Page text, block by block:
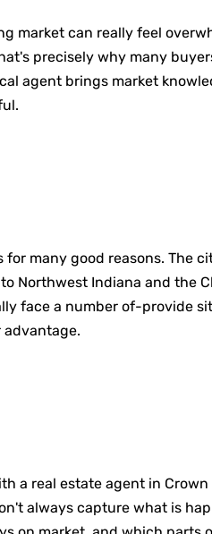
market can really feel
precisely why many
agent brings market
many good reasons. The
Northwest Indiana and the
face a number of-provide
advantage.
a real estate agent in
always capture what is